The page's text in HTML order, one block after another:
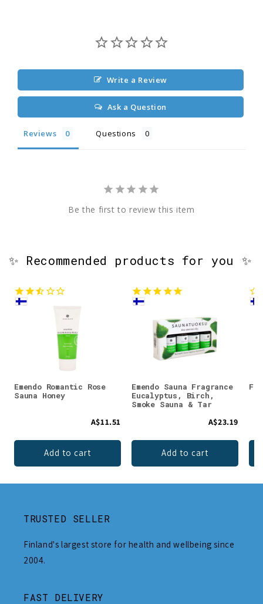
Write a Review
Ask a Question
Reviews Questions
Be the first to review this item
✨ Recommended products for you ✨
Emendo Romantic Rose
Sauna Honey
A$11.51
Add to cart
Emendo Sauna Fragrance
Eucalyptus, Birch,
Smoke Sauna & Tar
A$23.19
Add to cart
TRUSTED SELLER
Finland's largest store for health and wellbeing since
2004.
FAST DELIVERY